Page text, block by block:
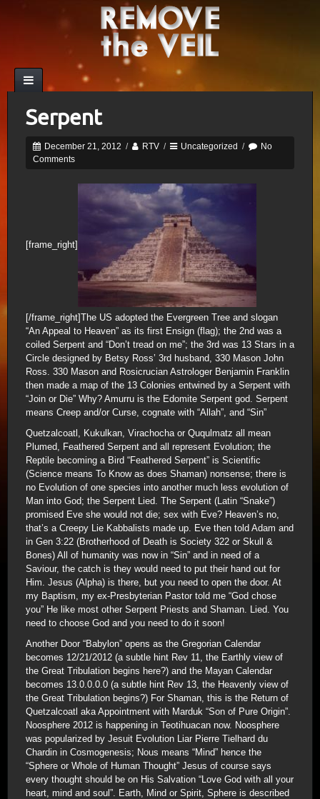
Serpent
December 21, 2012 / RTV / Uncategorized /
No
Comments
[frame_right]
[/frame_right]The US adopted the Evergreen Tree and slogan
“An Appeal to Heaven” as its first Ensign (flag); the 2nd was a
coiled Serpent and “Don’t tread on me”; the 3rd was 13 Stars in a
Circle designed by Betsy Ross’ 3rd husband, 330 Mason John
Ross. 330 Mason and Rosicrucian Astrologer Benjamin Franklin
then made a map of the 13 Colonies entwined by a Serpent with
“Join or Die” Why? Amurru is the Edomite Serpent god. Serpent
means Creep and/or Curse, cognate with “Allah”, and “Sin”
Quetzalcoatl, Kukulkan, Virachocha or Ququlmatz all mean
Plumed, Feathered Serpent and all represent Evolution; the
Reptile becoming a Bird “Feathered Serpent” is Scientific
(Science means To Know as does Shaman) nonsense; there is
no Evolution of one species into another much less evolution of
Man into God; the Serpent Lied. The Serpent (Latin “Snake”)
promised Eve she would not die; sex with Eve? Heaven’s no,
that’s a Creepy Lie Kabbalists made up. Eve then told Adam and
in Gen 3:22 (Brotherhood of Death is Society 322 or Skull &
Bones) All of humanity was now in “Sin” and in need of a
Saviour, the catch is they would need to put their hand out for
Him. Jesus (Alpha) is there, but you need to open the door. At
my Baptism, my ex-Presbyterian Pastor told me “God chose
you” He like most other Serpent Priests and Shaman. Lied. You
need to choose God and you need to do it soon!
Another Door “Babylon” opens as the Gregorian Calendar
becomes 12/21/2012 (a subtle hint Rev 11, the Earthly view of
the Great Tribulation begins here?) and the Mayan Calendar
becomes 13.0.0.0.0 (a subtle hint Rev 13, the Heavenly view of
the Great Tribulation begins?) For Shaman, this is the Return of
Quetzalcoatl aka Appointment with Marduk “Son of Pure Origin”.
Noosphere 2012 is happening in Teotihuacan now. Noosphere
was popularized by Jesuit Evolution Liar Pierre Tielhard du
Chardin in Cosmogenesis; Nous means “Mind” hence the
“Sphere or Whole of Human Thought” Jesus of course says
every thought should be on His Salvation “Love God with all your
heart, mind and soul”. Earth, Mind or Spirit, Sphere is described